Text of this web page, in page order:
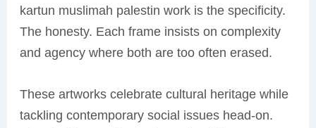
kartun muslimah palestin work is the specificity.
The honesty. Each frame insists on complexity
and agency where both are too often erased.
These artworks celebrate cultural heritage while
tackling contemporary social issues head-on.